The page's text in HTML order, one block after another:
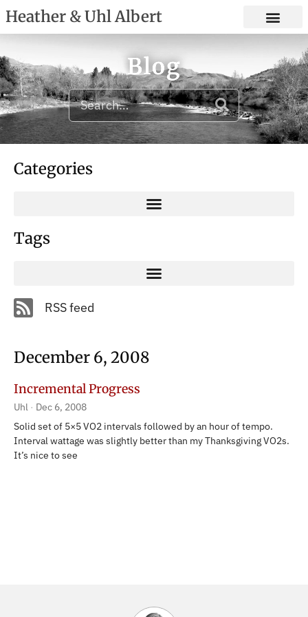
Heather & Uhl Albert
Blog
Categories
Tags
RSS feed
December 6, 2008
Incremental Progress
Uhl
Dec 6, 2008
Solid set of 5×5 VO2 intervals followed by an hour of tempo.
Interval wattage was slightly better than my Thanksgiving VO2s.
It’s nice to see